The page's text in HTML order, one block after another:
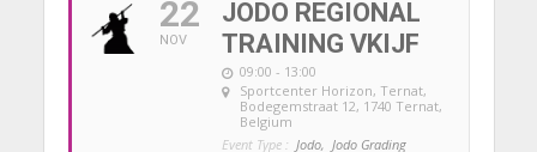
22
NOV
JODO REGIONAL
TRAINING VKIJF
09:00 - 13:00
Sportcenter Horizon, Ternat,
Bodegemstraat 12, 1740 Ternat,
Belgium
Event Type : Jodo, Jodo Grading